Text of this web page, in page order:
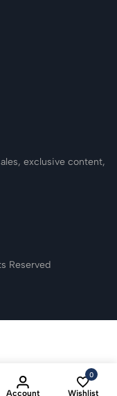
exclusive content,
Reserved
Account
0
Wishlist